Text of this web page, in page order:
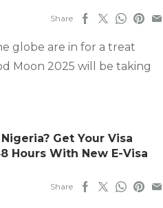
Share
globe are in for a treat
Moon 2025 will be taking
Get Your Visa
Hours With New E-Visa
Share